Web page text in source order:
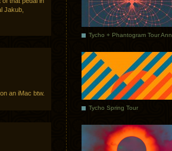
Jakub,
an iMac btw.
Tycho Spring Tour